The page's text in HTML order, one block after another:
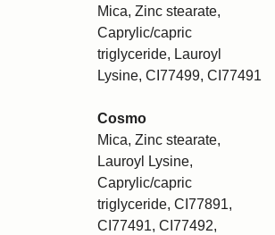
Mica, Zinc stearate,
Caprylic/capric
triglyceride, Lauroyl
Lysine, CI77499, CI77491
Cosmo
Mica, Zinc stearate,
Lauroyl Lysine,
Caprylic/capric
triglyceride, CI77891,
CI77491, CI77492,